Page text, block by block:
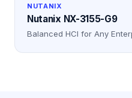
NUTANIX
Nutanix NX-3155-G9
Balanced HCI for Any